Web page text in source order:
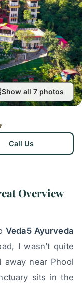
Show all 7 photos
Call Us
Overview
Veda5 Ayurveda
I wasn’t quite
away near Phool
sits in the